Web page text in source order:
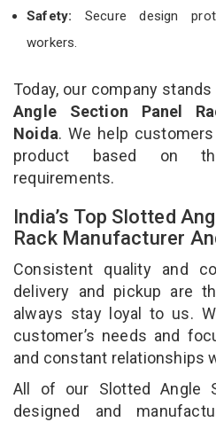
Safety: Secure design
workers.
Today, our company
Angle Section Panel
Noida. We help
product based on
requirements.
India’s Top Slotted
Rack Manufacturer
Consistent quality and
delivery and pickup are
always stay loyal to us.
customer’s needs and
and constant relationships
All of our Slotted Angle
designed and